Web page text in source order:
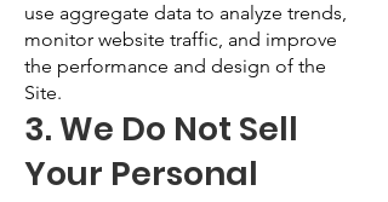
use aggregate data to analyze trends,
monitor website traffic, and improve
the performance and design of the
Site.
3. We Do Not Sell
Your Personal